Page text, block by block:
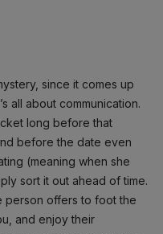
since it comes up
all about communication.
long before that
before the date even
(meaning when she
sort it out ahead of time.
person offers to foot the
and enjoy their